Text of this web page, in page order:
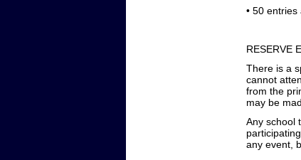
• 50 entries
RESERVE
There is a
cannot
from the
may be
Any school
any event,